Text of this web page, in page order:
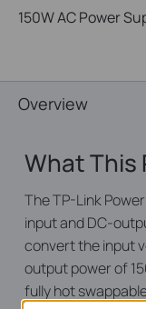
150W AC Power
Overview
What This
The TP-Link
input and DC-
convert the input
output power of
fully hot